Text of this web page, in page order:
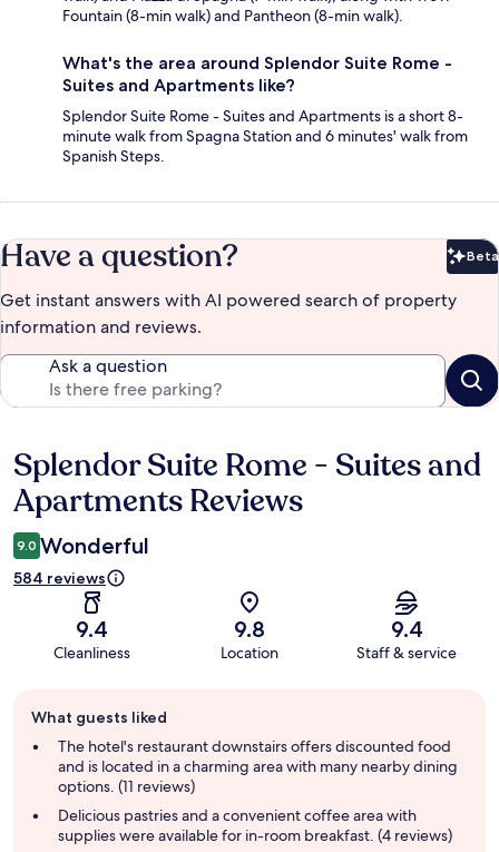
Fountain (8-min walk) and Pantheon (8-min walk).
What's the area around Splendor Suite Rome -
Suites and Apartments like?
Splendor Suite Rome - Suites and Apartments is a short 8-
minute walk from Spagna Station and 6 minutes' walk from
Spanish Steps.
Have a question? Beta
Get instant answers with AI powered search of property
information and reviews.
Ask a question
Reviews
Splendor Suite Rome - Suites and
Apartments Reviews
9.0 Wonderful
584 reviews
9.4
Cleanliness
9.8
Location
9.4
Staff & service
review
summary
What guests liked
The hotel's restaurant downstairs offers discounted food
and is located in a charming area with many nearby dining
options. (11 reviews)
Delicious pastries and a convenient coffee area with
supplies were available for in-room breakfast. (4 reviews)